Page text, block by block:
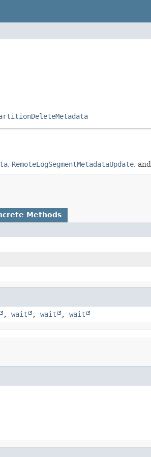
, RemoteLogSegmentMetadataUpdate, and
Methods
, wait , wait , wait